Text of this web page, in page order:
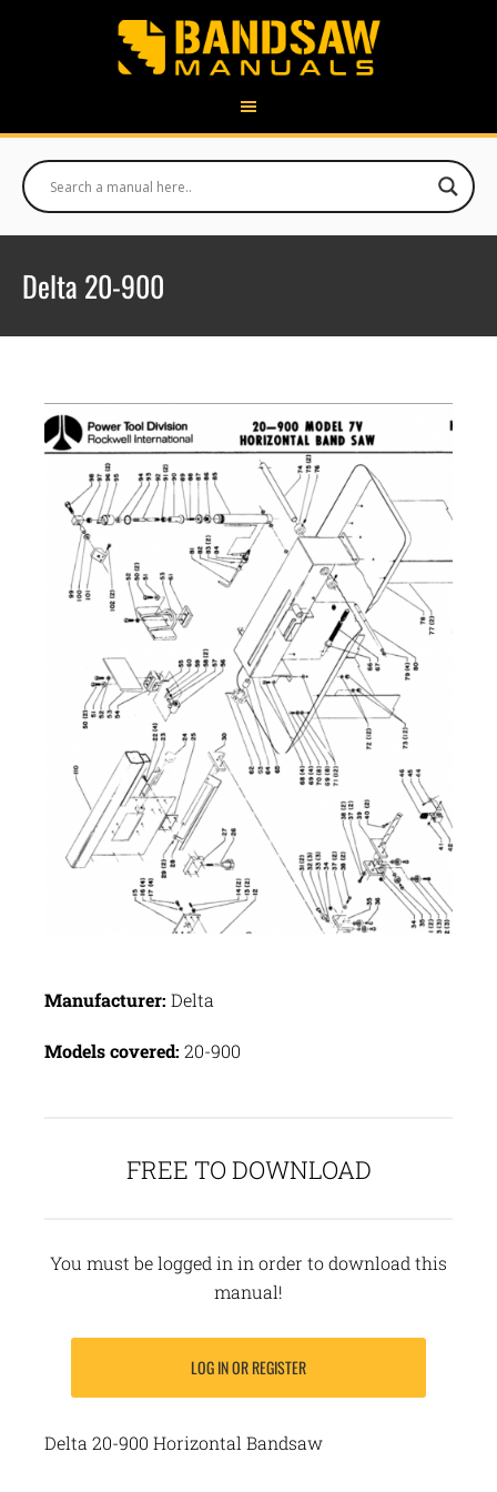
Delta 20-900
Manufacturer: Delta
Models covered: 20-900
FREE TO DOWNLOAD
You must be logged in in order to download this
manual!
LOG IN OR REGISTER
Delta 20-900 Horizontal Bandsaw